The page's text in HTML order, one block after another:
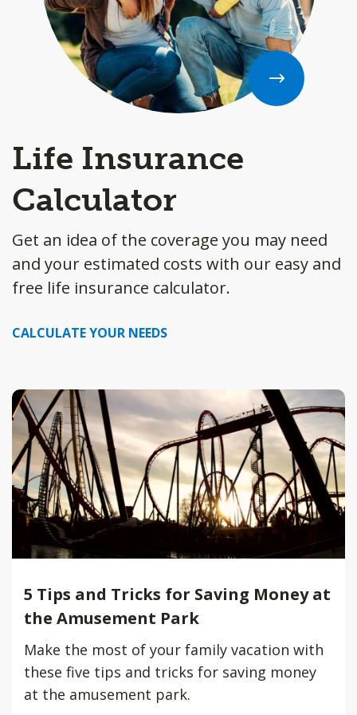
Life Insurance
Calculator
Get an idea of the coverage you may need
and your estimated costs with our easy and
free life insurance calculator.
CALCULATE YOUR NEEDS
5 Tips and Tricks for Saving Money at
the Amusement Park
Make the most of your family vacation with
these five tips and tricks for saving money
at the amusement park.